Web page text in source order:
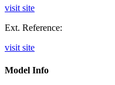
visit site
Ext. Reference:
visit site
Model Info